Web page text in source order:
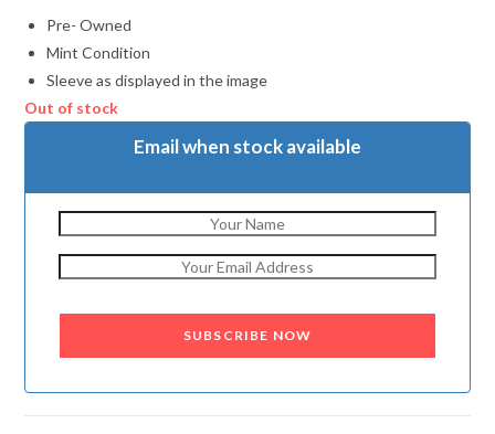
Pre- Owned
Mint Condition
Sleeve as displayed in the image
Out of stock
Email when stock available
SUBSCRIBE NOW